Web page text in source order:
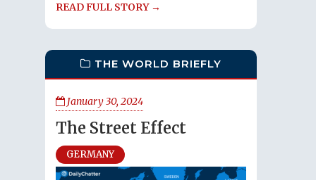
READ FULL STORY →
THE WORLD BRIEFLY
January 30, 2024
The Street Effect
GERMANY